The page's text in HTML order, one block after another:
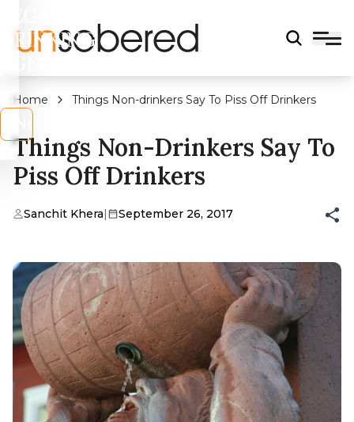
DRINKING
Home Things Non-drinkers Say To Piss Off Drinkers
Things Non-Drinkers Say To
Piss Off Drinkers
Sanchit Khera| September 26, 2017